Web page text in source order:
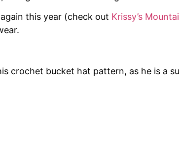
this year (check out Krissy’s
crochet bucket hat pattern, as he is a